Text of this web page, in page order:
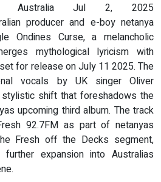
Australia Jul 2, 2025
producer and e-boy netanya
Ondines Curse, a melancholic
mythological lyricism with
for release on July 11 2025. The
vocals by UK singer Oliver
shift that foreshadows the
upcoming third album. The track
92.7FM as part of netanyas
Fresh off the Decks segment,
expansion into Australias